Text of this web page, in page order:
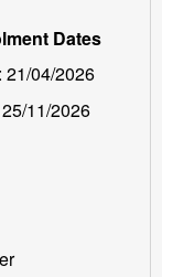
Dates
21/04/2026
25/11/2026